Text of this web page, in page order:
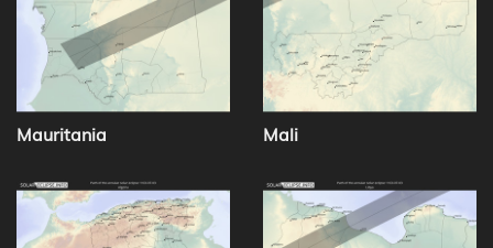
Mauritania Mali